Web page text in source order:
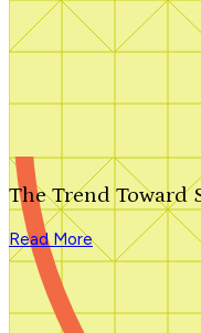
Search by plan number
The Trend Toward
Read More
We'll be in touch shortly.
Close
Thank you for your inquiry.
We'll be in touch shortly.